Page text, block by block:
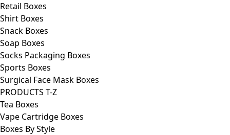
Retail Boxes
Shirt Boxes
Snack Boxes
Soap Boxes
Socks Packaging Boxes
Sports Boxes
Surgical Face Mask Boxes
PRODUCTS T-Z
Tea Boxes
Vape Cartridge Boxes
Boxes By Style